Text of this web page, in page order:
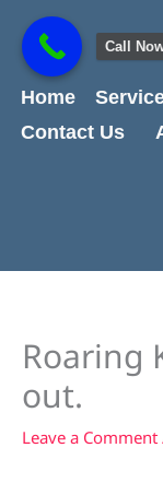
content
content
Home
Contact Us
Roaring
out.
Leave a Comment
Call